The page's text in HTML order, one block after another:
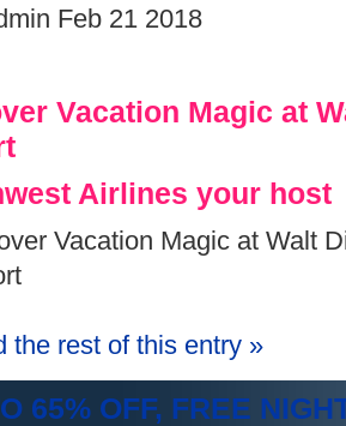
Feb 21 2018
Vacation Magic at
Airlines your host
Vacation Magic at Walt
the rest of this entry »
65% OFF, FREE